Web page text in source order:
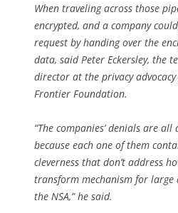
When traveling across those
encrypted, and a company
request by handing over the
data, said Peter Eckersley, the
director at the privacy
Frontier Foundation.
“The companies’ denials are
because each one of them
cleverness that don’t address
transform mechanism for
the NSA,” he said.